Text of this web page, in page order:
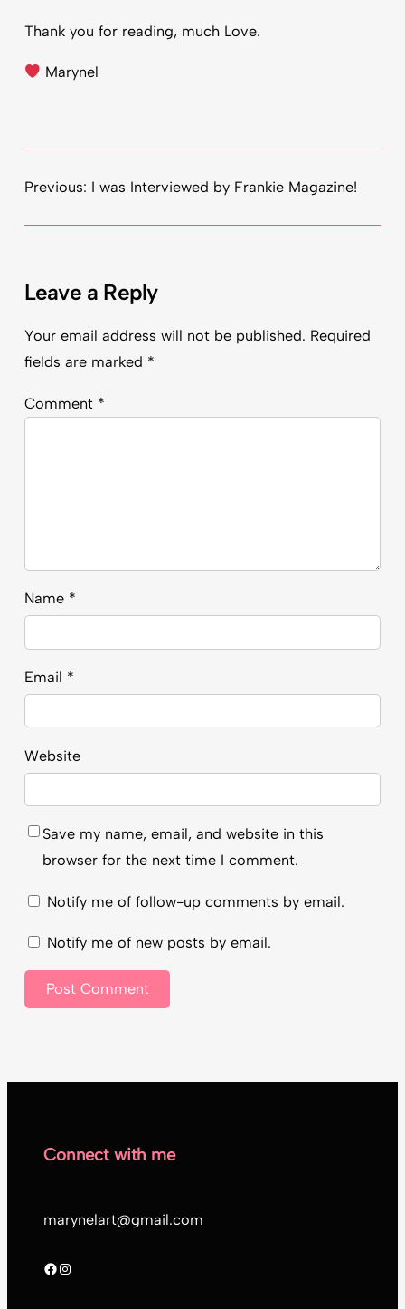
Thank you for reading, much Love.
Marynel
Previous: I was Interviewed by Frankie Magazine!
Leave a Reply
Your email address will not be published. Required
fields are marked *
Comment *
Name *
Email *
Website
Save my name, email, and website in this
browser for the next time I comment.
Notify me of follow-up comments by email.
Notify me of new posts by email.
Connect with me
marynelart@gmail.com
Facebook Instagram